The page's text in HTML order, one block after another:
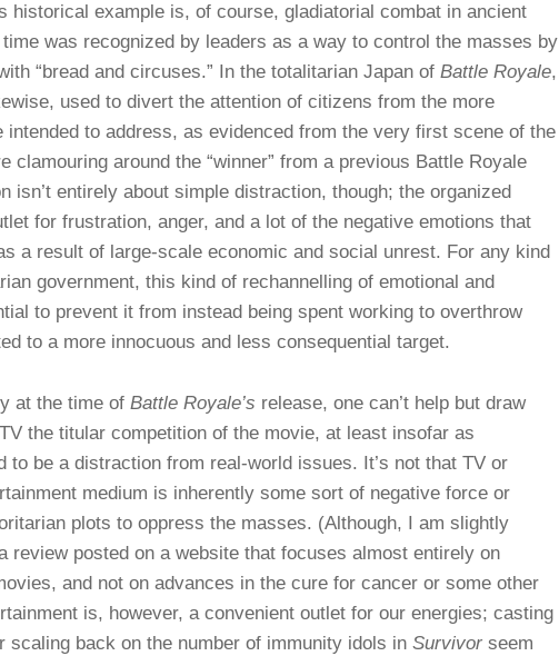
historical example is, of course, gladiatorial combat in ancient
was recognized by leaders as a way to control the masses by
“bread and circuses.” In the totalitarian Japan of Battle Royale,
used to divert the attention of citizens from the more
intended to address, as evidenced from the very first scene of the
clamouring around the “winner” from a previous Battle Royale
isn’t entirely about simple distraction, though; the organized
for frustration, anger, and a lot of the negative emotions that
a result of large-scale economic and social unrest. For any kind
government, this kind of rechannelling of emotional and
to prevent it from instead being spent working to overthrow
to a more innocuous and less consequential target.
at the time of Battle Royale’s release, one can’t help but draw
the titular competition of the movie, at least insofar as
to be a distraction from real-world issues. It’s not that TV or
medium is inherently some sort of negative force or
plots to oppress the masses. (Although, I am slightly
review posted on a website that focuses almost entirely on
and not on advances in the cure for cancer or some other
is, however, a convenient outlet for our energies; casting
scaling back on the number of immunity idols in Survivor seem